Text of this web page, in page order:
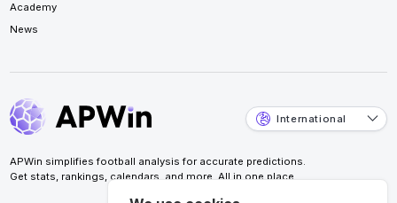
Academy
News
International
APWin simplifies football analysis for accurate predictions.
Get stats, rankings, calendars, and more. All in one place.